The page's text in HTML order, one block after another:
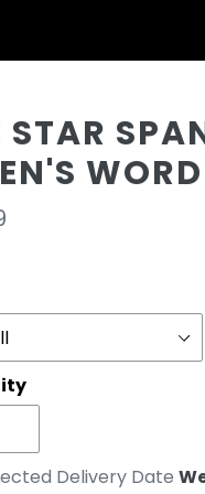
STAR
Delivery Date